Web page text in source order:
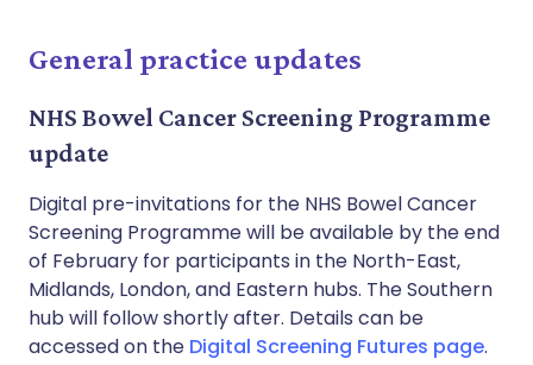
General practice updates
NHS Bowel Cancer Screening Programme
update
Digital pre-invitations for the NHS Bowel Cancer
Screening Programme will be available by the end
of February for participants in the North-East,
Midlands, London, and Eastern hubs. The Southern
hub will follow shortly after. Details can be
accessed on the Digital Screening Futures page.